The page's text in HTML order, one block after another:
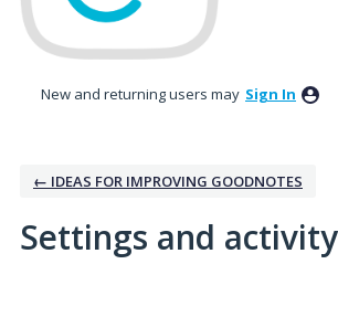
New and returning users may Sign In
← IDEAS FOR IMPROVING GOODNOTES
Settings and activity